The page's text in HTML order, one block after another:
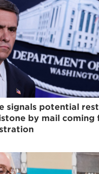
signals potential
by mail coming